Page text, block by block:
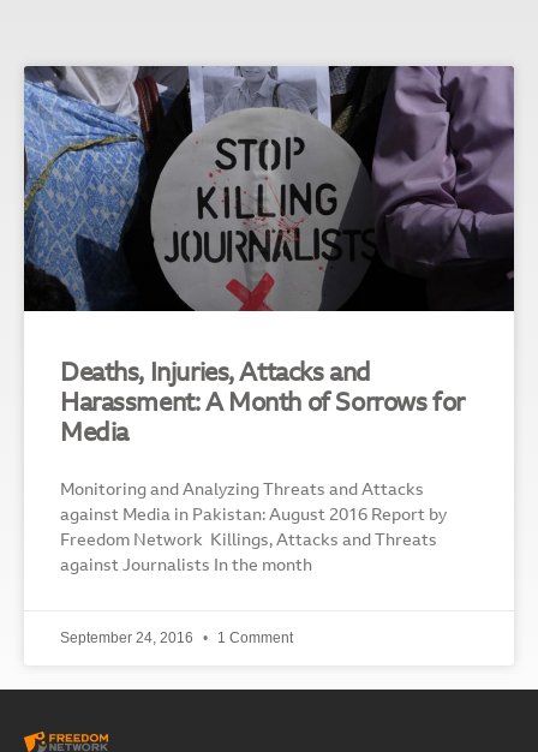
Deaths, Injuries, Attacks and
Harassment: A Month of Sorrows for
Media
Monitoring and Analyzing Threats and Attacks
against Media in Pakistan: August 2016 Report by
Freedom Network Killings, Attacks and Threats
against Journalists In the month
September 24, 2016 1 Comment